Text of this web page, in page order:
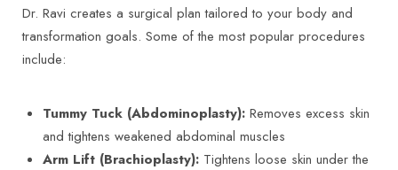
Dr. Ravi creates a surgical plan tailored to your body and
transformation goals. Some of the most popular procedures
include:
Tummy Tuck (Abdominoplasty):Removes excess skin
and tightens weakened abdominal muscles
Arm Lift (Brachioplasty):Tightens loose skin under the